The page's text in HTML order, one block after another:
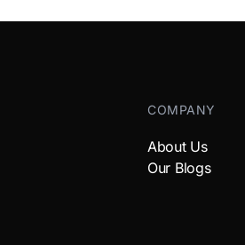
COMPANY
About Us
Our Blogs